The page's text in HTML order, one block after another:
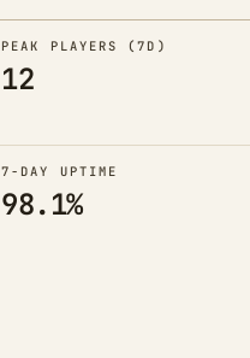
PEAK PLAYERS (7D)
12
7-DAY UPTIME
98.1%